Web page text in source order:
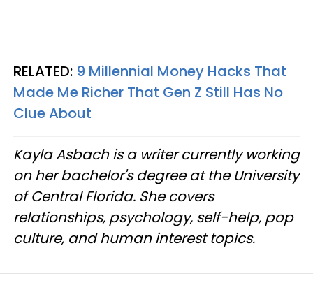
RELATED: 9 Millennial Money Hacks That
Made Me Richer That Gen Z Still Has No
Clue About
Kayla Asbach is a writer currently working
on her bachelor's degree at the University
of Central Florida. She covers
relationships, psychology, self-help, pop
culture, and human interest topics.